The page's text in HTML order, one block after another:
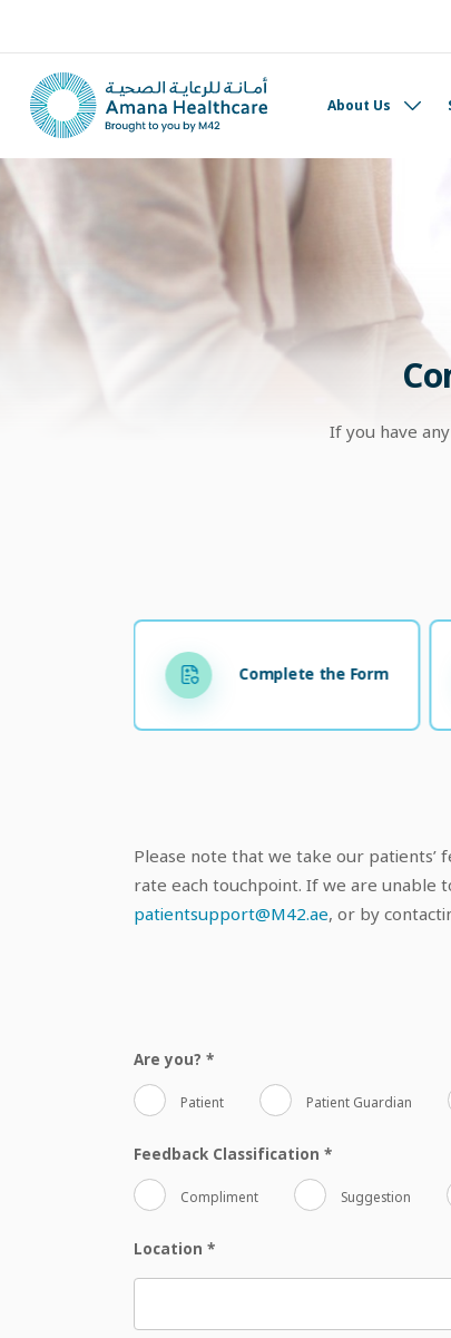
About Us
If you have
Complete the Form
Please note that we take our patients’
rate each touchpoint. If we are unable
patientsupport@M42.ae, or by
Are you? *
Patient Patient Guardian
Feedback Classification *
Compliment Suggestion
Location *